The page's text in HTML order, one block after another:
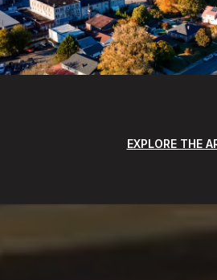
EXPLORE THE